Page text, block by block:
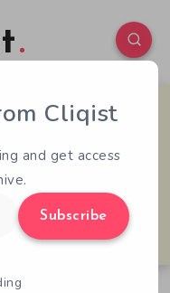
0 291
Cliqist
and get access
Subscribe